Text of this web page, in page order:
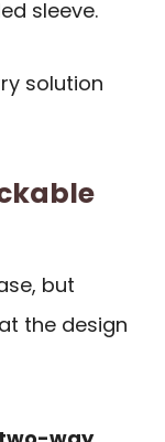
sleeve.
solution
but
the design